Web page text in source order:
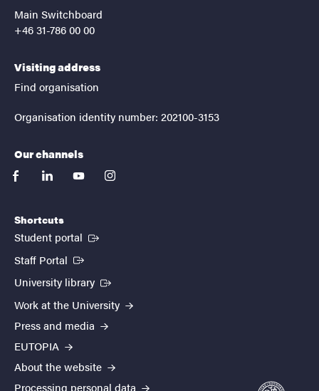
Main Switchboard
+46 31-786 00 00
Visiting address
Find organisation
Organisation identity number: 202100-3153
Our channels
facebooklinkedinyoutubeinstagram
Shortcuts
Student portal (External link)
Staff Portal (External link)
University library (External link)
Work at the University
Press and media
EUTOPIA
About the website
Processing personal data